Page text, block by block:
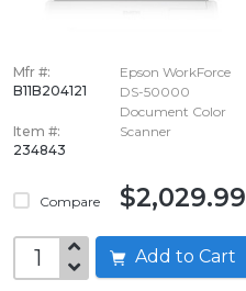
Mfr #:
B11B204121
Item #:
234843
Compare
Epson WorkForce
DS-50000
Document Color
Scanner
$2,029.99
Add to Cart